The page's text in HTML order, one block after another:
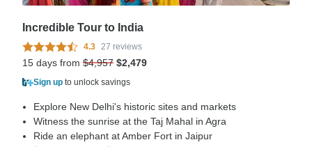
Incredible Tour to India
4.3 27 reviews
15 days from $4,957 $2,479
Sign up to unlock savings
Explore New Delhi's historic sites and markets
Witness the sunrise at the Taj Mahal in Agra
Ride an elephant at Amber Fort in Jaipur